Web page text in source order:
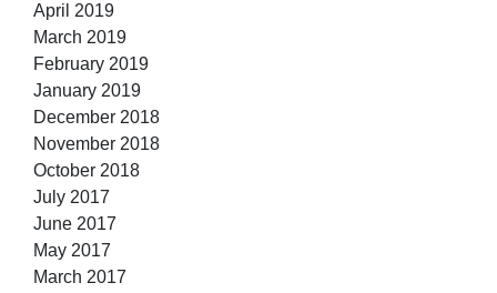
April 2019
March 2019
February 2019
January 2019
December 2018
November 2018
October 2018
July 2017
June 2017
May 2017
March 2017